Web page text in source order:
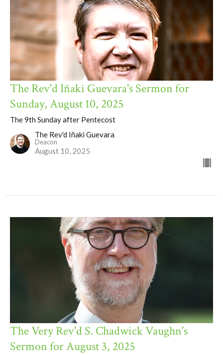
The Rev'd Iñaki Guevara's Sermon for
Sunday, August 10, 2025
The 9th Sunday after Pentecost
The Rev'd Iñaki Guevara
Deacon
August 10, 2025
The Very Rev'd S. Chadwick Vaughn's
Sermon for August 3, 2025